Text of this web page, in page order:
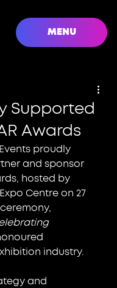
MENU
Supported
Awards
proudly
and sponsor
hosted by
Centre on 27
industry.
and